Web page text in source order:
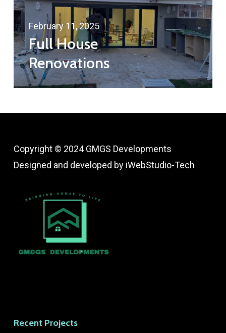
February 11, 2025
Full House
Renovations
Copyright © 2024 GMGS Developments
Designed and developed by iWebStudio-Tech
Recent Projects